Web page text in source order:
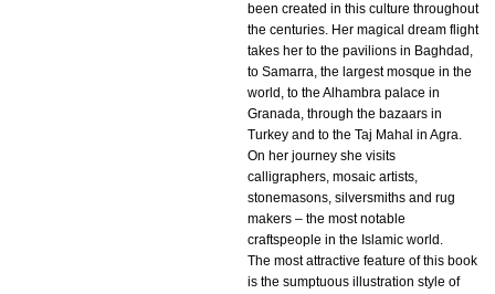
been created in this culture throughout
the centuries. Her magical dream flight
takes her to the pavilions in Baghdad,
to Samarra, the largest mosque in the
world, to the Alhambra palace in
Granada, through the bazaars in
Turkey and to the Taj Mahal in Agra.
On her journey she visits
calligraphers, mosaic artists,
stonemasons, silversmiths and rug
makers – the most notable
craftspeople in the Islamic world.
The most attractive feature of this book
is the sumptuous illustration style of